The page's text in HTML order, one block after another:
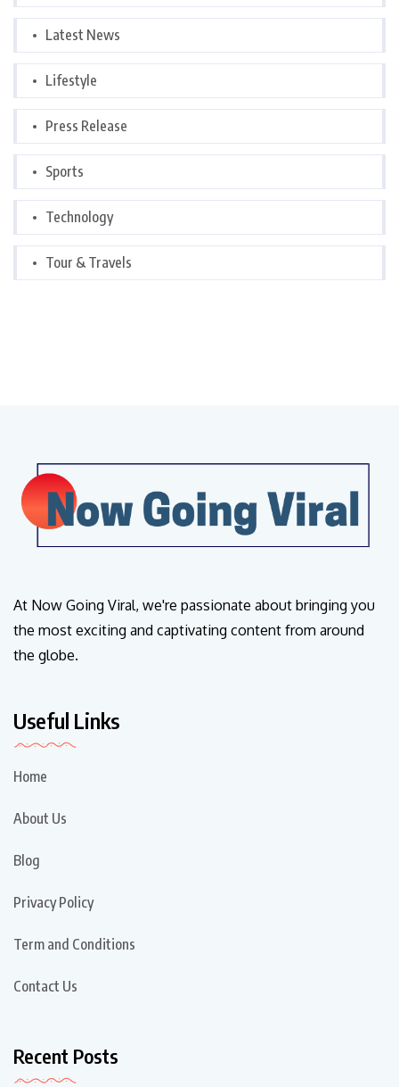
Latest News
Lifestyle
Press Release
Sports
Technology
Tour & Travels
At Now Going Viral, we're passionate about bringing you
the most exciting and captivating content from around
the globe.
Useful Links
Home
About Us
Blog
Privacy Policy
Term and Conditions
Contact Us
Recent Posts